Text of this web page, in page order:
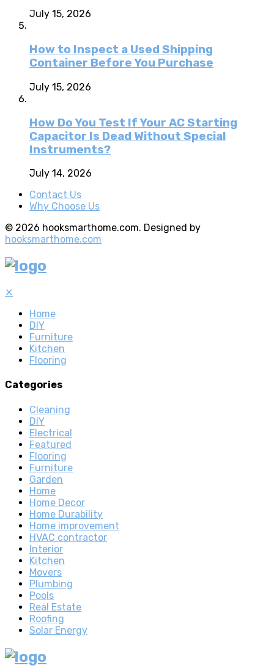
July 15, 2026
How to Inspect a Used Shipping
Container Before You Purchase
July 15, 2026
How Do You Test If Your AC Starting
Capacitor Is Dead Without Special
Instruments?
July 14, 2026
Contact Us
Why Choose Us
© 2026 hooksmarthome.com. Designed by
hooksmarthome.com
✕
Home
DIY
Furniture
Kitchen
Flooring
Categories
Cleaning
DIY
Electrical
Featured
Flooring
Furniture
Garden
Home
Home Decor
Home Durability
Home improvement
HVAC contractor
Interior
Kitchen
Movers
Plumbing
Pools
Real Estate
Roofing
Solar Energy